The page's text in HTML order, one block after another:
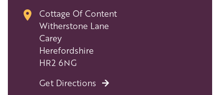
Cottage Of Content
Witherstone Lane
Carey
Herefordshire
HR2 6NG
Get Directions